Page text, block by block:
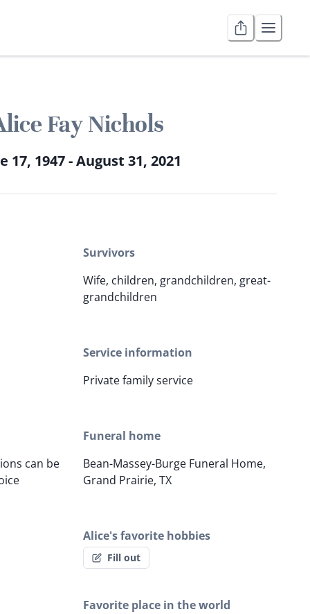
Fay Nichols
17, 1947 - August 31, 2021
Survivors
Wife, children, grandchildren, great-
grandchildren
Service information
Private family service
can be
Funeral home
Bean-Massey-Burge Funeral Home,
Grand Prairie, TX
Alice's favorite hobbies
Fill out
Favorite place in the world